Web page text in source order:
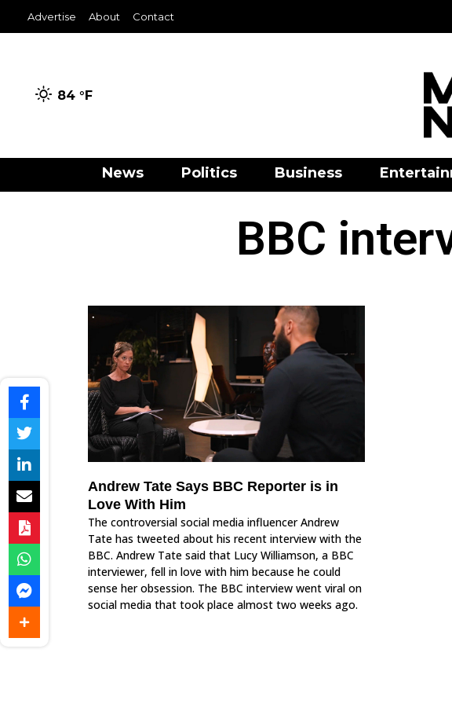
Advertise About Contact
84 °F
News Politics Business
BBC
Andrew Tate Says BBC Reporter is in
Love With Him
The controversial social media influencer Andrew
Tate has tweeted about his recent interview with the
BBC. Andrew Tate said that Lucy Williamson, a BBC
interviewer, fell in love with him because he could
sense her obsession. The BBC interview went viral on
social media that took place almost two weeks ago.